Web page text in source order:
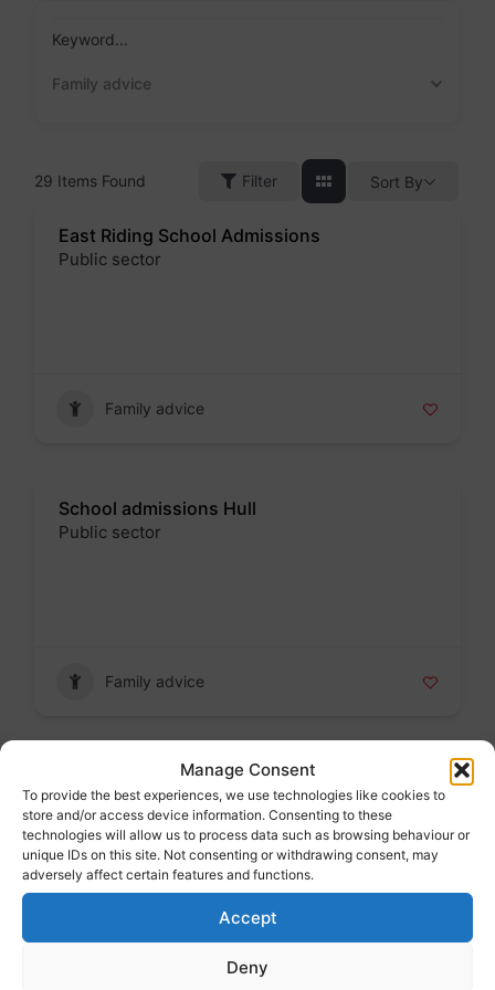
Manage Consent
To provide the best experiences, we use technologies like cookies to
store and/or access device information. Consenting to these
technologies will allow us to process data such as browsing behaviour or
unique IDs on this site. Not consenting or withdrawing consent, may
adversely affect certain features and functions.
Accept
Deny
Keyword...
Family advice
29 Items Found Filter Sort By
East Riding School Admissions
Public sector
Family advice
School admissions Hull
Public sector
Family advice
Find a nursery school place
Badge